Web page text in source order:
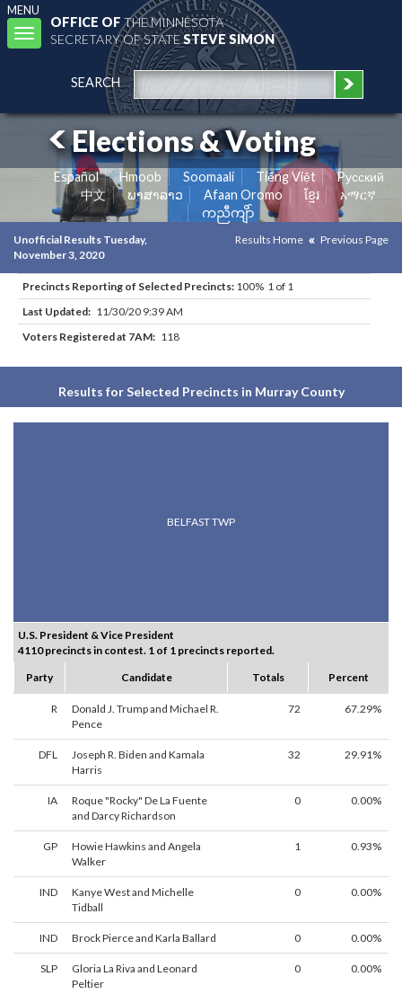
MENU
Toggle
navigation
OFFICE OFTHE MINNESOTA
SECRETARY OF STATESTEVE SIMON
SEARCH
Elections & Voting
Español Hmoob Soomaali Tiếng Việt
Pусский
中文
ພາສາລາວ Afaan Oromo ខ្មែរ
አማርኛ
ကညီကျိာ်
Unofficial Results Tuesday,
November 3, 2020
Results Home Previous Page
Precincts Reporting of Selected Precincts: 100% 1 of 1
Last Updated: 11/30/20 9:39 AM
Voters Registered at 7AM: 118
Results for Selected Precincts in Murray County
BELFAST TWP
U.S. President & Vice President
4110 precincts in contest. 1 of 1 precincts reported.
Party
Candidate Totals Percent
R
Donald J. Trump and Michael R.
Pence
72 67.29%
DFL
Joseph R. Biden and Kamala
Harris
32 29.91%
IA
Roque "Rocky" De La Fuente
and Darcy Richardson
0 0.00%
GP
Howie Hawkins and Angela
Walker
1 0.93%
IND
Kanye West and Michelle
Tidball
0 0.00%
IND Brock Pierce and Karla Ballard 0 0.00%
SLP
Gloria La Riva and Leonard
Peltier
0 0.00%